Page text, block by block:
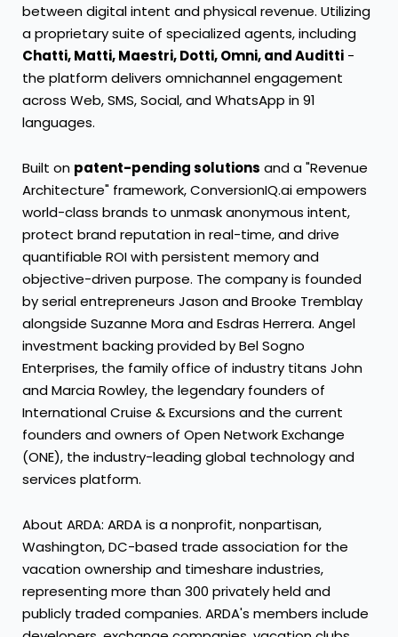
between digital intent and physical revenue. Utilizing
a proprietary suite of specialized agents, including
Chatti, Matti, Maestri, Dotti, Omni, and Auditti -
the platform delivers omnichannel engagement
across Web, SMS, Social, and WhatsApp in 91
languages.
Built on patent-pending solutions and a "Revenue
Architecture" framework, ConversionIQ.ai empowers
world-class brands to unmask anonymous intent,
protect brand reputation in real-time, and drive
quantifiable ROI with persistent memory and
objective-driven purpose. The company is founded
by serial entrepreneurs Jason and Brooke Tremblay
alongside Suzanne Mora and Esdras Herrera. Angel
investment backing provided by Bel Sogno
Enterprises, the family office of industry titans John
and Marcia Rowley, the legendary founders of
International Cruise & Excursions and the current
founders and owners of Open Network Exchange
(ONE), the industry-leading global technology and
services platform.
About ARDA: ARDA is a nonprofit, nonpartisan,
Washington, DC-based trade association for the
vacation ownership and timeshare industries,
representing more than 300 privately held and
publicly traded companies. ARDA's members include